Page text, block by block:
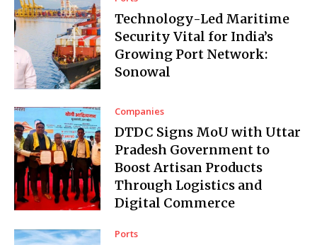
Technology-Led Maritime
Security Vital for India’s
Growing Port Network:
Sonowal
Companies
DTDC Signs MoU with Uttar
Pradesh Government to
Boost Artisan Products
Through Logistics and
Digital Commerce
Ports